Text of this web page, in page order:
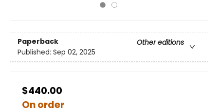
Paperback
Other editions
Published: Sep 02, 2025
$440.00
On order